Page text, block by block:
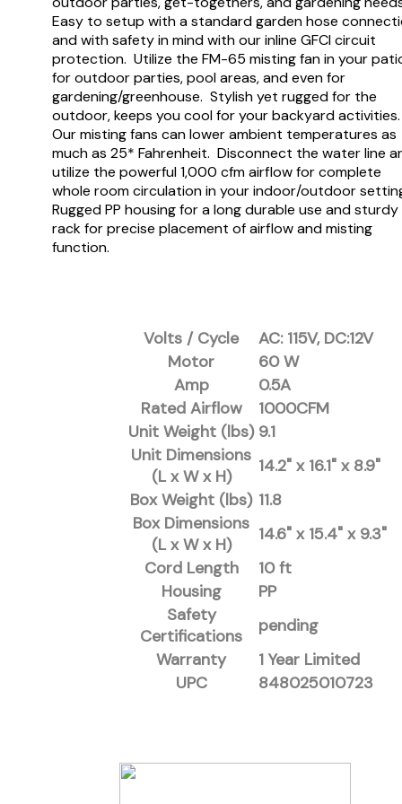
Easy to setup with a standard garden hose
and with safety in mind with our inline GFCI circuit
protection. Utilize the FM-65 misting fan in your
for outdoor parties, pool areas, and even for
gardening/greenhouse. Stylish yet rugged for the
outdoor, keeps you cool for your backyard
Our misting fans can lower ambient temperatures as
much as 25* Fahrenheit. Disconnect the water line
utilize the powerful 1,000 cfm airflow for complete
whole room circulation in your indoor/outdoor
Rugged PP housing for a long durable use and sturdy
rack for precise placement of airflow and misting
function.
Volts / Cycle
AC: 115V, DC:12V
Motor
60 W
Amp
0.5A
Rated Airflow
1000CFM
Unit Weight (lbs) 9.1
Unit Dimensions
(L x W x H)
14.2" x 16.1" x 8.9"
Box Weight (lbs) 11.8
Box Dimensions
(L x W x H)
14.6" x 15.4" x 9.3"
Cord Length
10 ft
Housing
PP
Safety
Certifications
pending
Warranty
1 Year Limited
UPC
848025010723